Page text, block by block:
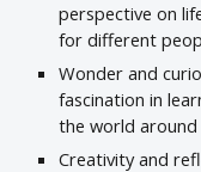
perspective on
for different
Wonder and
fascination in
the world
Creativity and